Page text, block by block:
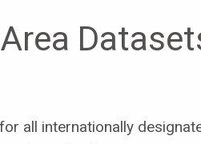
all internationally